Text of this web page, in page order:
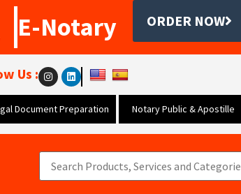
E-Notary ORDER NOW
Us :
Document Preparation Notary Public & Apostille